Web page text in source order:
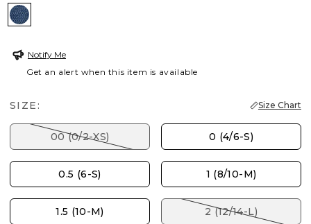
MIST FLOWER INDIGO
Notify Me
Get an alert when this item is available
SIZE: Size Chart
00 (0/2-XS) 0 (4/6-S)
0.5 (6-S) 1 (8/10-M)
1.5 (10-M) 2 (12/14-L)